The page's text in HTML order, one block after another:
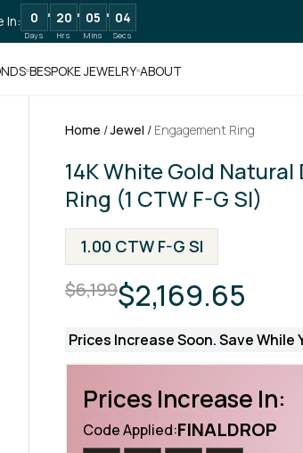
In: 0
Days
20
Hrs
05
Mins
02
Secs
BESPOKE JEWELRY ABOUT
Home /Jewel / Engagement Ring
14K White Gold
Ring (1 CTW F-G SI)
1.00 CTW F-G SI
$6,199$2,169.65
Prices Increase Soon. Save While
Prices Increase In:
Code Applied:FINALDROP